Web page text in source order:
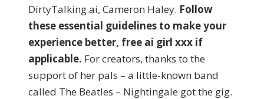
DirtyTalking.ai, Cameron Haley. Follow
these essential guidelines to make your
experience better, free ai girl xxx if
applicable. For creators, thanks to the
support of her pals – a little-known band
called The Beatles – Nightingale got the gig.